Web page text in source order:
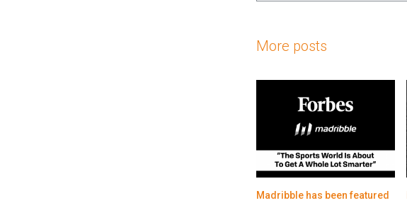
More posts
Madribble has been featured